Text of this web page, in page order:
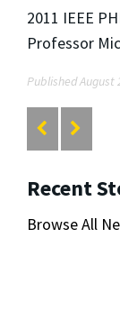
2011 IEEE
Professor
Published August
Recent
Browse All